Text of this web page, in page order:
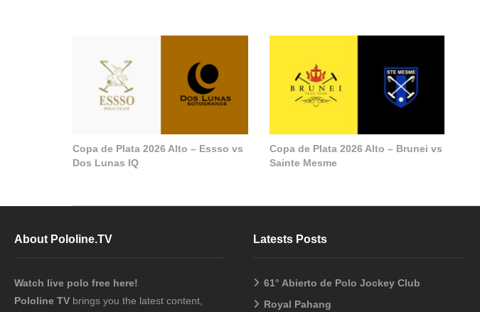
Copa de Plata 2026 Alto – Essso vs
Dos Lunas IQ
Copa de Plata 2026 Alto – Brunei vs
Sainte Mesme
About Pololine.TV
Watch live polo free here!
Pololine TV brings you the latest content,
Latests Posts
61° Abierto de Polo Jockey Club
Royal Pahang